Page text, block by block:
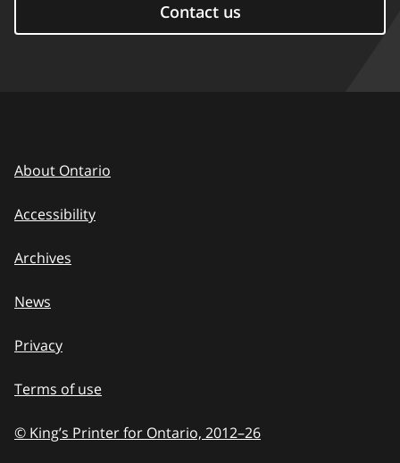
Contact us
About Ontario
Accessibility
Archives
News
Privacy
Terms of use
© King’s Printer for Ontario, 2012–to
26